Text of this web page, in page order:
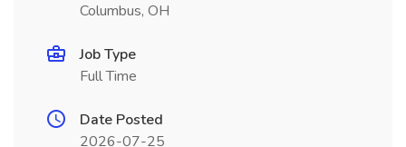
Columbus, OH
Job Type
Full Time
Date Posted
2026-07-25